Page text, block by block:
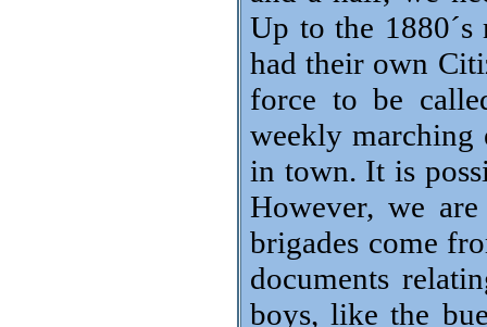
Up to the
had their own
force to be
weekly marching
in town. It is
However, we
brigades come
documents
boys, like the